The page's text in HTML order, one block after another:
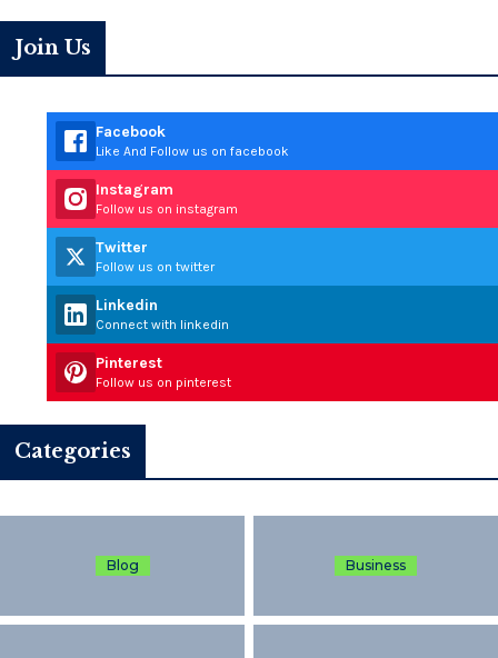
Join Us
Facebook
Like And Follow us on facebook
Instagram
Follow us on instagram
Twitter
Follow us on twitter
Linkedin
Connect with linkedin
Pinterest
Follow us on pinterest
Categories
Blog Business